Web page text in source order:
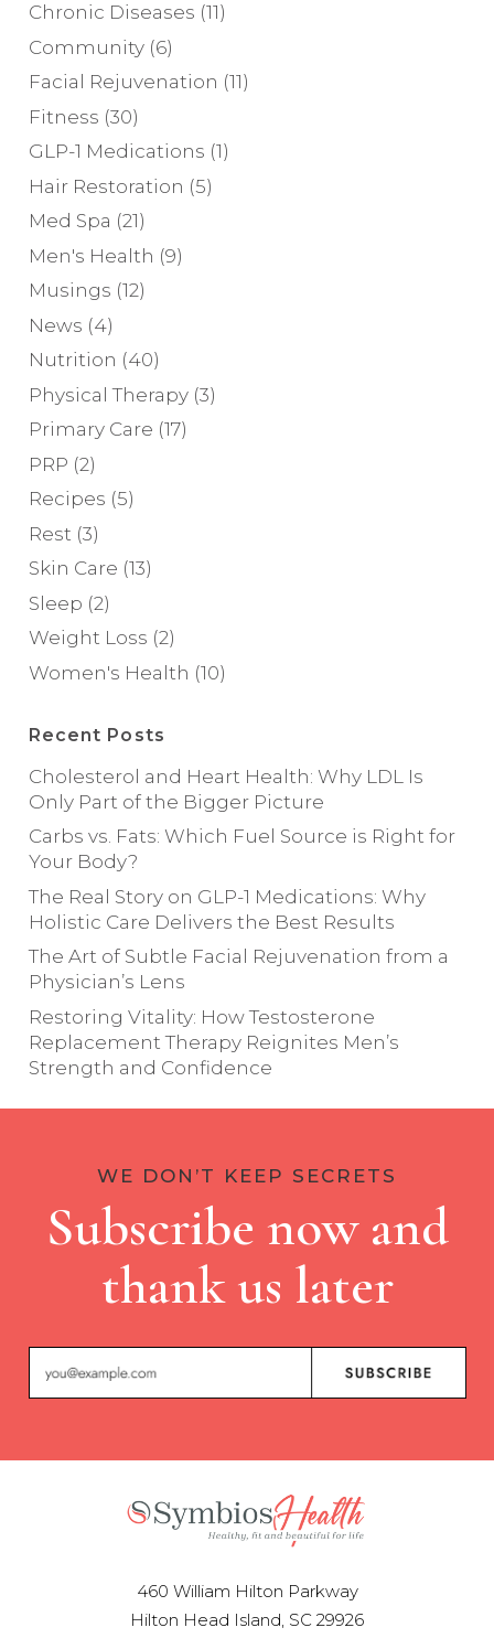
Chronic Diseases (11)
Community(6)
Facial Rejuvenation (11)
Fitness (30)
GLP-1 Medications (1)
Hair Restoration (5)
Med Spa (21)
Men's Health (9)
Musings (12)
News (4)
Nutrition (40)
Physical Therapy(3)
Primary Care (17)
PRP (2)
Recipes (5)
Rest (3)
Skin Care (13)
Sleep (2)
Weight Loss (2)
Women's Health (10)
Recent Posts
Cholesterol and Heart Health: Why LDL Is
Only Part of the Bigger Picture
Carbs vs. Fats: Which Fuel Source is Right for
Your Body?
The Real Story on GLP-1 Medications: Why
Holistic Care Delivers the Best Results
The Art of Subtle Facial Rejuvenation from a
Physician’s Lens
Restoring Vitality: How Testosterone
Replacement Therapy Reignites Men’s
Strength and Confidence
WE DON’T KEEP SECRETS
Subscribe now and
thank us later
460 William Hilton Parkway
Hilton Head Island, SC 29926